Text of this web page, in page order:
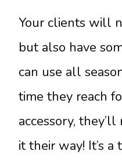
Your clients will
but also have
can use all
time they reach
accessory,
it their way! It’s